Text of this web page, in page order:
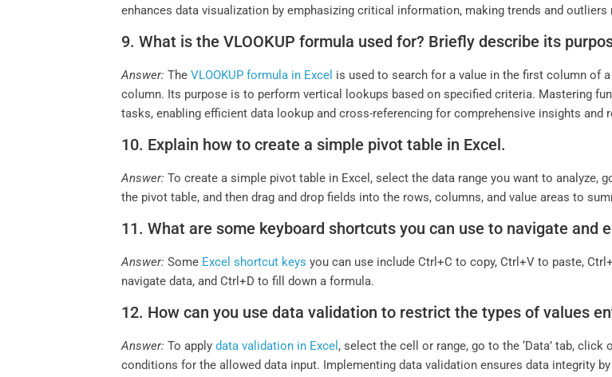
enhances data visualization by emphasizing critical information, making trends and
9. What is the VLOOKUP formula used for? Briefly describe its
Answer: TheVLOOKUP formula in Excel is used to search for a value in the first column of
column. Its purpose is to perform vertical lookups based on specified criteria. Mastering
tasks, enabling efficient data lookup and cross-referencing for comprehensive insights and
10. Explain how to create a simple pivot table in Excel.
Answer: To create a simple pivot table in Excel, select the data range you want to analyze,
the pivot table, and then drag and drop fields into the rows, columns, and value areas to
11. What are some keyboard shortcuts you can use to navigate and
Answer:Some Excel shortcut keys you can use include Ctrl+C to copy, Ctrl+V to paste,
navigate data, and Ctrl+D to fill down a formula.
12. How can you use data validation to restrict the types of values
Answer:To applydata validation in Excel , select the cell or range, go to the ‘Data’ tab,
conditions for the allowed data input. Implementing data validation ensures data integrity